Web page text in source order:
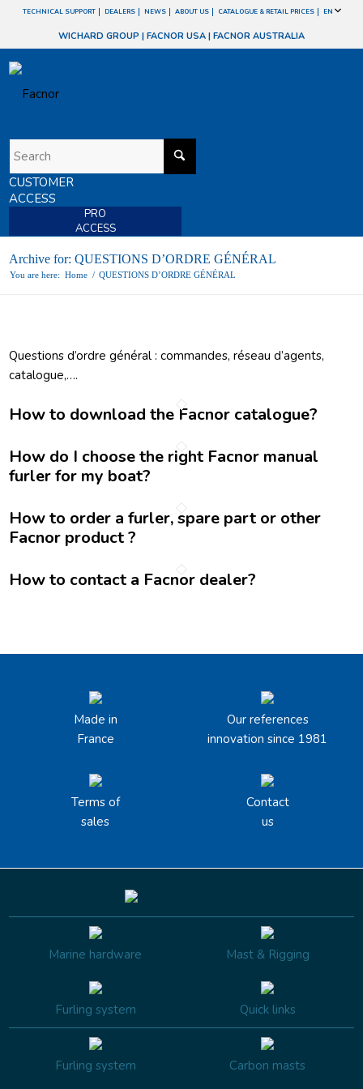
TECHNICAL SUPPORT DEALERS NEWS ABOUT US CATALOGUE & RETAIL PRICES EN
WICHARD GROUP | FACNOR USA | FACNOR AUSTRALIA
CUSTOMER
ACCESS
PRO
ACCESS
Archive for: QUESTIONS D’ORDRE GÉNÉRAL
You are here: Home / QUESTIONS D’ORDRE GÉNÉRAL
Questions d’ordre général : commandes, réseau d’agents,
catalogue,….
How to download the Facnor catalogue?
How do I choose the right Facnor manual
furler for my boat?
How to order a furler, spare part or other
Facnor product ?
How to contact a Facnor dealer?
Made in
France
Our references
innovation since 1981
Terms of
sales
Contact
us
Marine hardware Mast & Rigging
Furling system Quick links
Furling system Carbon masts